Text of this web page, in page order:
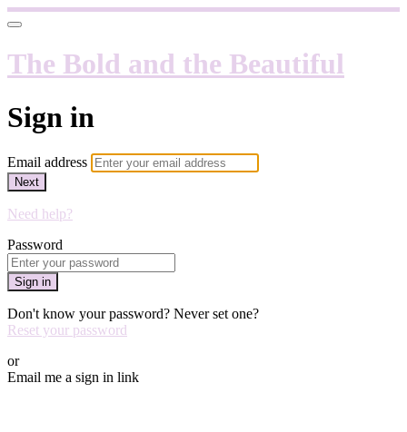
The Bold and the Beautiful
Sign in
Email address
Next
Need help?
Password
Sign in
Don't know your password? Never set one?
Reset your password
or
Email me a sign in link